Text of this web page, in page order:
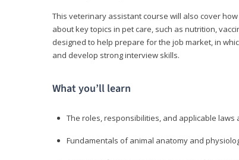
This veterinary assistant course will also cover
about key topics in pet care, such as nutrition,
designed to help prepare for the job market, in
and develop strong interview skills.
What you’ll learn
The roles, responsibilities, and applicable
Fundamentals of animal anatomy and